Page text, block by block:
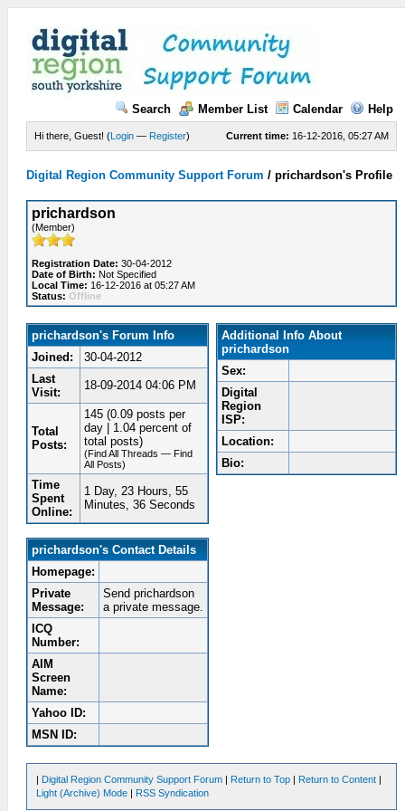
Search Member List Calendar Help
Current time: 16-12-2016, 05:27 AM
Hi there, Guest! (Login — Register)
Digital Region Community Support Forum / prichardson's Profile
prichardson
(Member)
Registration Date: 30-04-2012
Date of Birth: Not Specified
Local Time: 16-12-2016 at 05:27 AM
Status: Offline
prichardson's Forum Info
Joined:
30-04-2012
Last
Visit:
18-09-2014 04:06 PM
Total
Posts:
145 (0.09 posts per
day | 1.04 percent of
total posts)
(Find All Threads — Find
All Posts)
Time
Spent
Online:
1 Day, 23 Hours, 55
Minutes, 36 Seconds
prichardson's Contact Details
Homepage:
Private
Message:
Send prichardson
a private message.
ICQ
Number:
AIM
Screen
Name:
Yahoo ID:
MSN ID:
Additional Info About
prichardson
Sex:
Digital
Region
ISP:
Location:
Bio:
| Digital Region Community Support Forum | Return to Top | Return to Content |
Light (Archive) Mode | RSS Syndication